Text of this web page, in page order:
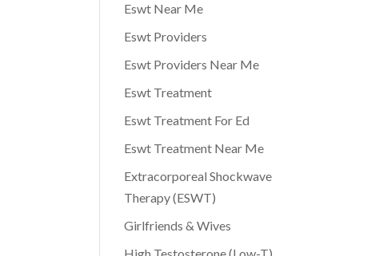
Eswt Near Me
Eswt Providers
Eswt Providers Near Me
Eswt Treatment
Eswt Treatment For Ed
Eswt Treatment Near Me
Extracorporeal Shockwave
Therapy (ESWT)
Girlfriends & Wives